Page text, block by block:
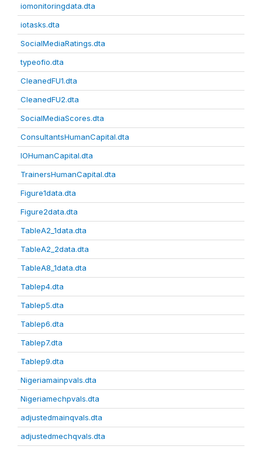
iomonitoringdata.dta
iotasks.dta
SocialMediaRatings.dta
typeofio.dta
CleanedFU1.dta
CleanedFU2.dta
SocialMediaScores.dta
ConsultantsHumanCapital.dta
IOHumanCapital.dta
TrainersHumanCapital.dta
Figure1data.dta
Figure2data.dta
TableA2_1data.dta
TableA2_2data.dta
TableA8_1data.dta
Tablep4.dta
Tablep5.dta
Tablep6.dta
Tablep7.dta
Tablep9.dta
Nigeriamainpvals.dta
Nigeriamechpvals.dta
adjustedmainqvals.dta
adjustedmechqvals.dta